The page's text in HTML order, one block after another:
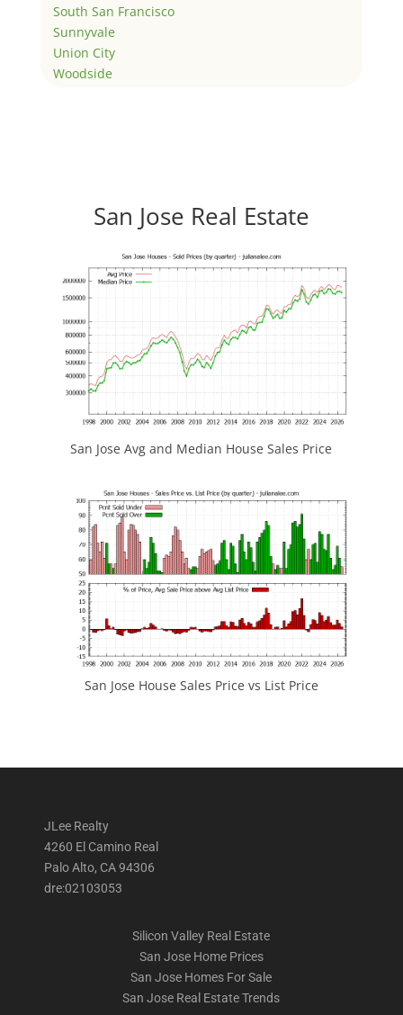
South San Francisco
Sunnyvale
Union City
Woodside
San Jose Real Estate
San Jose Avg and Median House Sales Price
San Jose House Sales Price vs List Price
JLee Realty
4260 El Camino Real
Palo Alto, CA 94306
dre:02103053
Silicon Valley Real Estate
San Jose Home Prices
San Jose Homes For Sale
San Jose Real Estate Trends